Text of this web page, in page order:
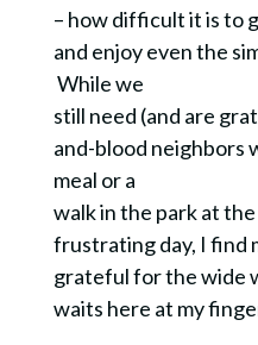
– how difficult it is to
and enjoy even the
While we
still need (and are
and-blood neighbors
meal or a
walk in the park at
frustrating day, I find
grateful for the wide
waits here at my